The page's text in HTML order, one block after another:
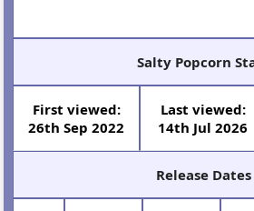
Salty Popcorn
First viewed:
26th Sep 2022
Last viewed:
14th Jul 2026
Release Dates